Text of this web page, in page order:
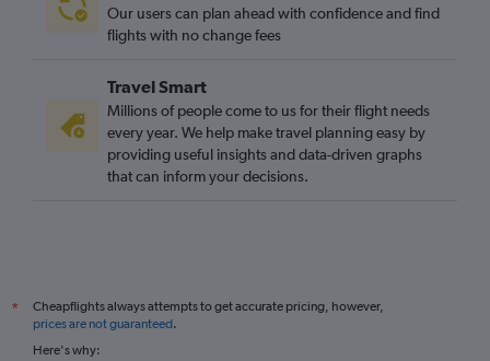
Our users can plan ahead with confidence and find
flights with no change fees
Travel Smart
Millions of people come to us for their flight needs
every year. We help make travel planning easy by
providing useful insights and data-driven graphs
that can inform your decisions.
*
Cheapflights always attempts to get accurate pricing, however,
prices are not guaranteed.
Here's why: